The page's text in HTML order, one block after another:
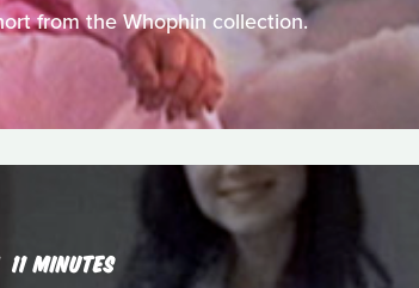
from the Whophin collection.
11 MINUTES